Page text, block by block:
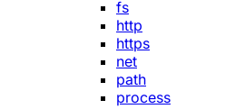
fs
http
https
net
path
process